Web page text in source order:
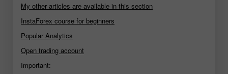
My other articles are available in this section
InstaForex course for beginners
Popular Analytics
Open trading account
Important: